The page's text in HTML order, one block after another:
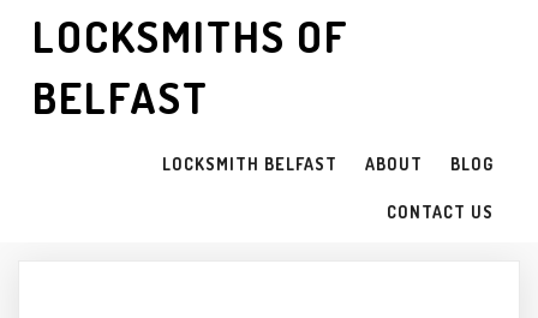
LOCKSMITHS OF
BELFAST
LOCKSMITH BELFAST ABOUT BLOG
CONTACT US